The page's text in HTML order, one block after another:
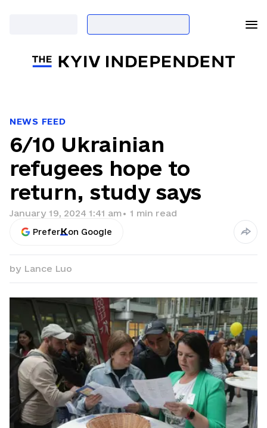
NEWS FEED
6/10 Ukrainian
refugees hope to
return, study says
January 19, 2024 1:41 am• 1 min read
Prefer on Google
by Lance Luo